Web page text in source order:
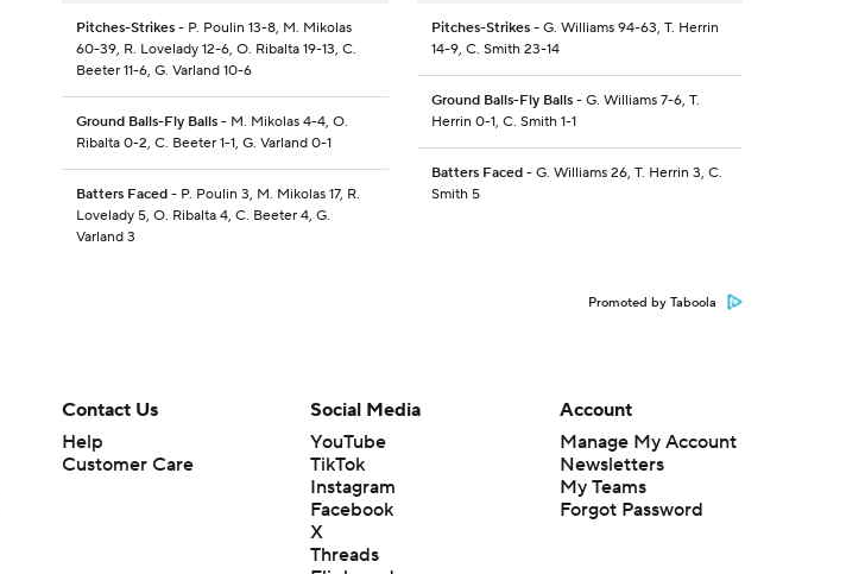
Pitches-Strikes - P. Poulin 13-8, M. Mikolas
60-39, R. Lovelady 12-6, O. Ribalta 19-13, C.
Beeter 11-6, G. Varland 10-6
Ground Balls-Fly Balls - M. Mikolas 4-4, O.
Ribalta 0-2, C. Beeter 1-1, G. Varland 0-1
Batters Faced - P. Poulin 3, M. Mikolas 17, R.
Lovelady 5, O. Ribalta 4, C. Beeter 4, G.
Varland 3
Pitches-Strikes- G. Williams 94-63, T. Herrin
14-9, C. Smith 23-14
Ground Balls-Fly Balls- G. Williams 7-6, T.
Herrin 0-1, C. Smith 1-1
Batters Faced- G. Williams 26, T. Herrin 3, C.
Smith 5
Promoted by Taboola
Contact Us
Help
Customer Care
Social Media
YouTube
TikTok
Instagram
Facebook
X
Threads
Account
Manage My Account
Newsletters
My Teams
Forgot Password